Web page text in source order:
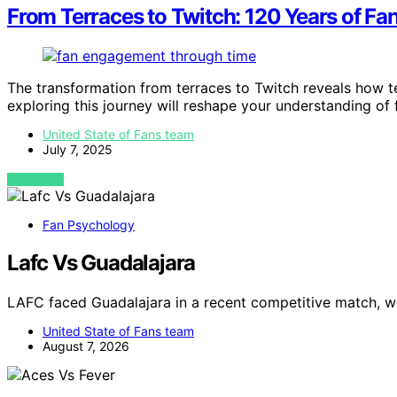
From Terraces to Twitch: 120 Years of
The transformation from terraces to Twitch reveals how
exploring this journey will reshape your understanding of
United State of Fans team
July 7, 2025
VIEW POST
Fan Psychology
Lafc Vs Guadalajara
LAFC faced Guadalajara in a recent competitive match,
United State of Fans team
August 7, 2026